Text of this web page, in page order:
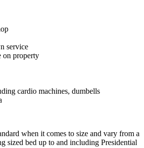
service
on property
cardio machines, dumbells
when it comes to size and vary from a
sized bed up to and including Presidential